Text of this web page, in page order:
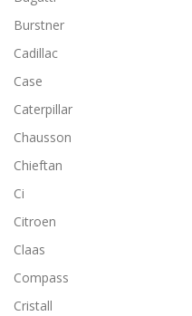
Burstner
Cadillac
Case
Caterpillar
Chausson
Chieftan
Ci
Citroen
Claas
Compass
Cristall